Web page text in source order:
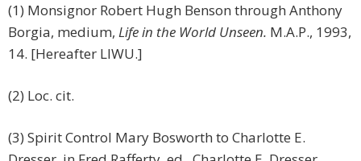
(1) Monsignor Robert Hugh Benson through Anthony
Borgia, medium, Life in the World Unseen. M.A.P., 1993,
14. [Hereafter LIWU.]
(2) Loc. cit.
(3) Spirit Control Mary Bosworth to Charlotte E.